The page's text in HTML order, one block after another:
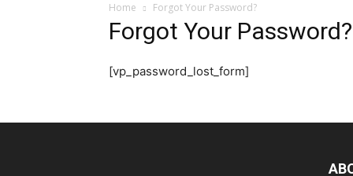
Home Forgot Your Password?
Forgot Your Password?
[vp_password_lost_form]